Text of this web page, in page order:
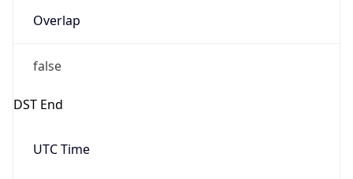
false
UTC Time
2026-11-01 TIME 06:00